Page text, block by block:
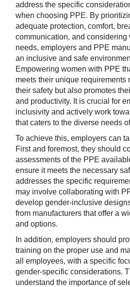
address the specific
when choosing PPE. By
adequate protection, comfort,
communication, and considering
needs, employers and PPE
an inclusive and safe
Empowering women with PPE
meets their unique requirements
their safety but also promotes
and productivity. It is crucial for
inclusivity and actively work
that caters to the diverse needs
To achieve this, employers can
First and foremost, they should
assessments of the PPE
ensure it meets the necessary
addresses the specific
may involve collaborating with
develop gender-inclusive
from manufacturers that offer a
and options.
In addition, employers should
training on the proper use and
all employees, with a specific
gender-specific considerations.
understand the importance of